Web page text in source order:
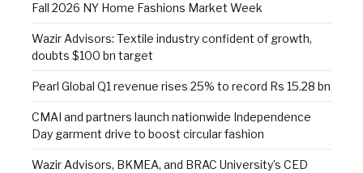
Fall 2026 NY Home Fashions Market Week
Wazir Advisors: Textile industry confident of growth,
doubts $100 bn target
Pearl Global Q1 revenue rises 25% to record Rs 15.28 bn
CMAI and partners launch nationwide Independence
Day garment drive to boost circular fashion
Wazir Advisors, BKMEA, and BRAC University’s CED